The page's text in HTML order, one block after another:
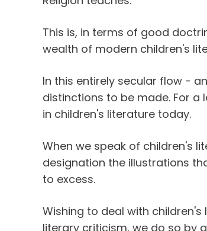
This is, in terms of good
wealth of modern children's
In this entirely secular flow -
distinctions to be made. For a
in children's literature today.
When we speak of children's
designation the illustrations
to excess.
Wishing to deal with
literary criticism, we do so by